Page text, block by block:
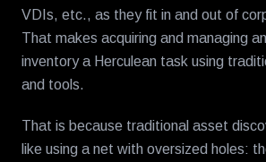
VDIs, etc., as they fit in and out of
That makes acquiring and managing
inventory a Herculean task using
and tools.
That is because traditional asset
like using a net with oversized holes: